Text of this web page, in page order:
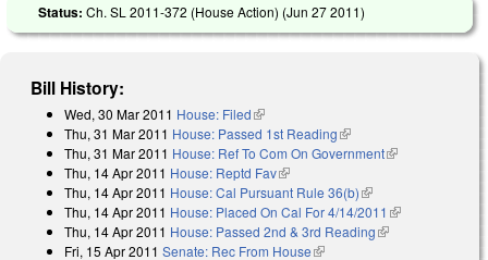
Status: Ch. SL 2011-372 (House Action) (Jun 27 2011)
Bill History:
Wed, 30 Mar 2011 House: Filed(link is external)
Thu, 31 Mar 2011 House: Passed 1st Reading(link is external)
Thu, 31 Mar 2011 House: Ref To Com On Government(link is
Thu, 14 Apr 2011 House: Reptd Fav(link is external)
Thu, 14 Apr 2011 House: Cal Pursuant Rule 36(b)(link is external)
Thu, 14 Apr 2011 House: Placed On Cal For 4/14/2011 (link is
external)
Thu, 14 Apr 2011 House: Passed 2nd & 3rd Reading(link is
Fri, 15 Apr 2011 Senate: Rec From House(link is external)